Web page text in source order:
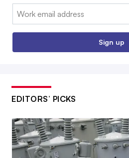
Email:
Sign up
EDITORS’ PICKS